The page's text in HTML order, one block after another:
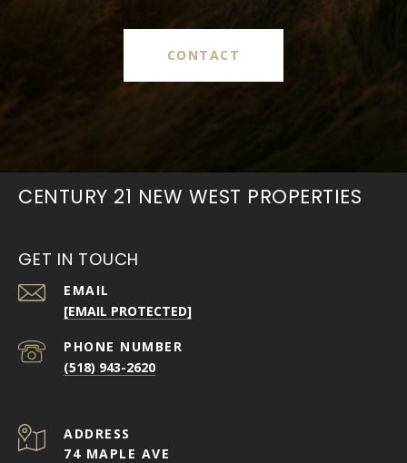
CONTACT
CENTURY 21 NEW WEST PROPERTIES
GET IN TOUCH
EMAIL
[EMAIL PROTECTED]
PHONE NUMBER
(518) 943-2620
ADDRESS
74 MAPLE AVE